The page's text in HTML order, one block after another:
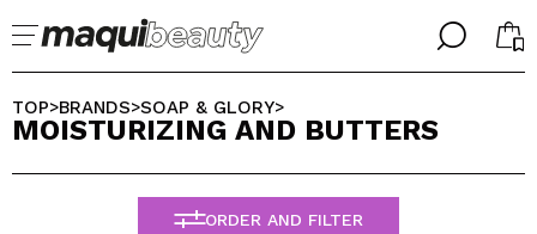
╳
Im already #maquilover, I have an account
╳
SELECT YOUR LANGUAGE
ENGLISH
ESPAÑOL
FRANCES
TOP>BRANDS>SOAP & GLORY>
MOISTURIZING AND BUTTERS
ORDER AND FILTER